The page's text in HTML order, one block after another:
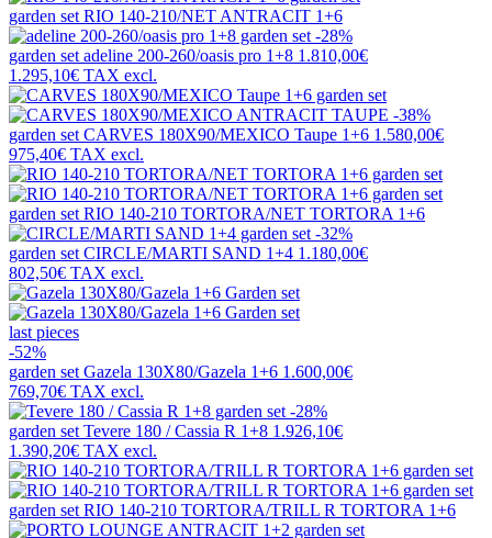
garden set RIO 140-210/NET ANTRACIT 1+6
-28%
garden set adeline 200-260/oasis pro 1+8 1.810,00€
1.295,10€ TAX excl.
-38%
garden set CARVES 180X90/MEXICO Taupe 1+6 1.580,00€
975,40€ TAX excl.
garden set RIO 140-210 TORTORA/NET TORTORA 1+6
-32%
garden set CIRCLE/MARTI SAND 1+4 1.180,00€
802,50€ TAX excl.
last pieces
-52%
garden set Gazela 130X80/Gazela 1+6 1.600,00€
769,70€ TAX excl.
-28%
garden set Tevere 180 / Cassia R 1+8 1.926,10€
1.390,20€ TAX excl.
garden set RIO 140-210 TORTORA/TRILL R TORTORA 1+6